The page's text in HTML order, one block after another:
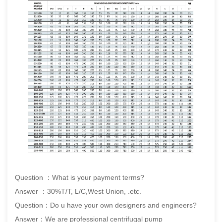
Question ：What is your payment terms?
Answer ：30%T/T, L/C,West Union, .etc.
Question：Do u have your own designers and engineers?
Answer：We are professional centrifugal pump